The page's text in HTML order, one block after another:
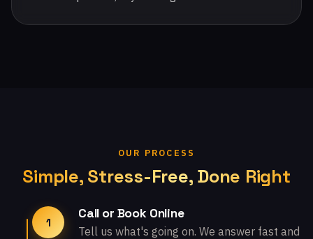
OUR PROCESS
Simple, Stress-Free, Done Right
1
Call or Book Online
Tell us what's going on. We answer fast and